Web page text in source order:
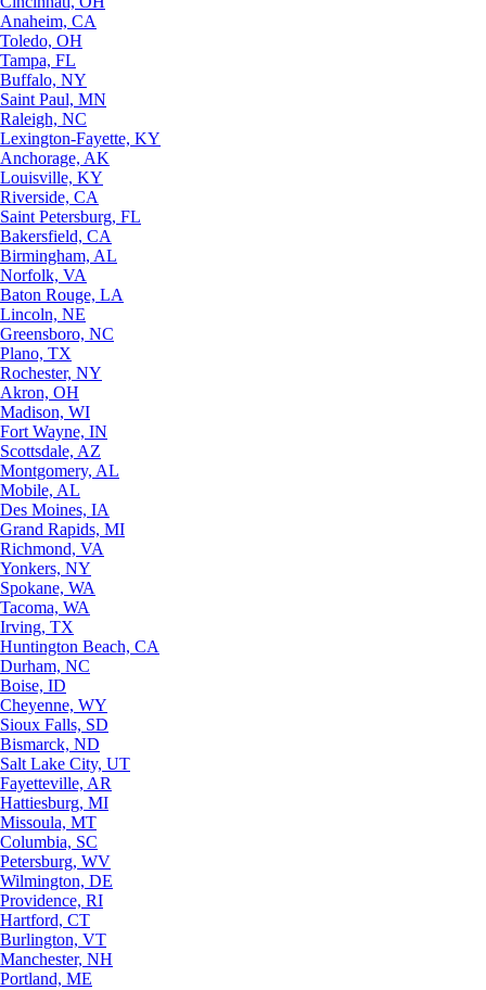
Anaheim, CA
Toledo, OH
Tampa, FL
Buffalo, NY
Saint Paul, MN
Raleigh, NC
Lexington-Fayette, KY
Anchorage, AK
Louisville, KY
Riverside, CA
Saint Petersburg, FL
Bakersfield, CA
Birmingham, AL
Norfolk, VA
Baton Rouge, LA
Lincoln, NE
Greensboro, NC
Plano, TX
Rochester, NY
Akron, OH
Madison, WI
Fort Wayne, IN
Scottsdale, AZ
Montgomery, AL
Mobile, AL
Des Moines, IA
Grand Rapids, MI
Richmond, VA
Yonkers, NY
Spokane, WA
Tacoma, WA
Irving, TX
Huntington Beach, CA
Durham, NC
Boise, ID
Cheyenne, WY
Sioux Falls, SD
Bismarck, ND
Salt Lake City, UT
Fayetteville, AR
Hattiesburg, MI
Missoula, MT
Columbia, SC
Petersburg, WV
Wilmington, DE
Providence, RI
Hartford, CT
Burlington, VT
Manchester, NH
Portland, ME